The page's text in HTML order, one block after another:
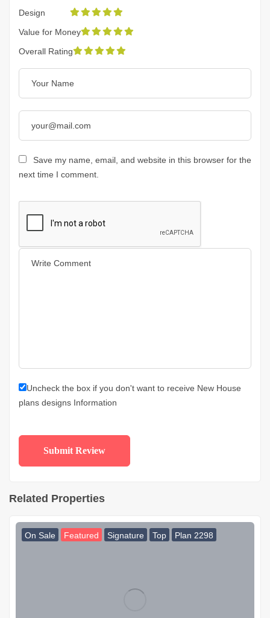
Design
Value for Money
Overall Rating
Save my name, email, and website in this browser for the
next time I comment.
Uncheck the box if you don't want to receive New House
plans designs Information
Related Properties
On Sale Featured Signature Top Plan 2298